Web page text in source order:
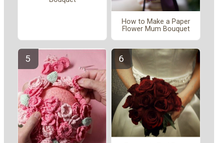
How to Make a Paper
Flower Mum Bouquet